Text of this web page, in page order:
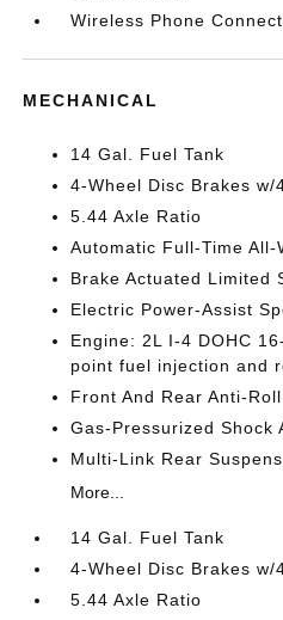
Wireless Phone
MECHANICAL
14 Gal. Fuel Tank
4-Wheel Disc Brakes w/
5.44 Axle Ratio
Automatic Full-Time All-
Brake Actuated Limited
Electric Power-Assist
Engine: 2L I-4 DOHC
point fuel injection and
Front And Rear Anti-
Gas-Pressurized Shock
Multi-Link Rear
More...
14 Gal. Fuel Tank
4-Wheel Disc Brakes w/
5.44 Axle Ratio